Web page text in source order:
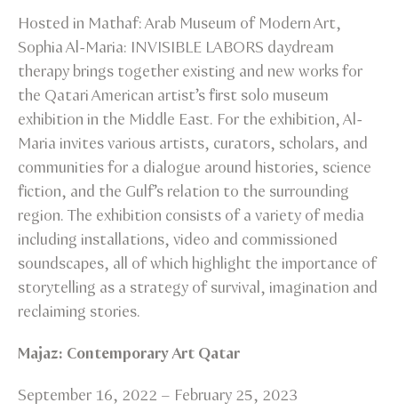
Hosted in Mathaf: Arab Museum of Modern Art,
Sophia Al-Maria: INVISIBLE LABORS daydream
therapy brings together existing and new works for
the Qatari American artist’s first solo museum
exhibition in the Middle East. For the exhibition, Al-
Maria invites various artists, curators, scholars, and
communities for a dialogue around histories, science
fiction, and the Gulf’s relation to the surrounding
region. The exhibition consists of a variety of media
including installations, video and commissioned
soundscapes, all of which highlight the importance of
storytelling as a strategy of survival, imagination and
reclaiming stories.
Majaz: Contemporary Art Qatar
September 16, 2022 – February 25, 2023